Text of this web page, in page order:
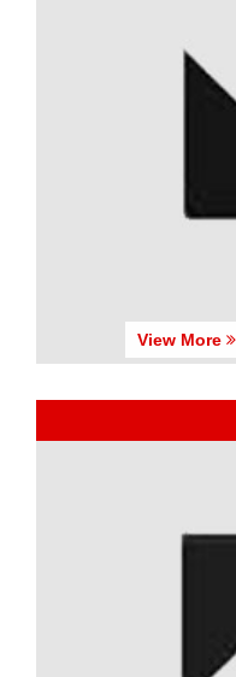
View More